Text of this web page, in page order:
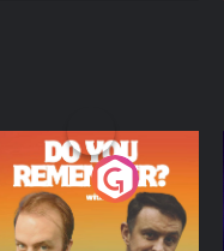
You Remember?
Podcast Series